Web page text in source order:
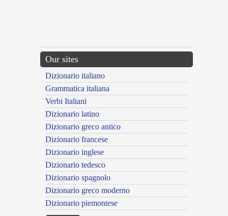
Our sites
Dizionario italiano
Grammatica italiana
Verbi Italiani
Dizionario latino
Dizionario greco antico
Dizionario francese
Dizionario inglese
Dizionario tedesco
Dizionario spagnolo
Dizionario greco moderno
Dizionario piemontese